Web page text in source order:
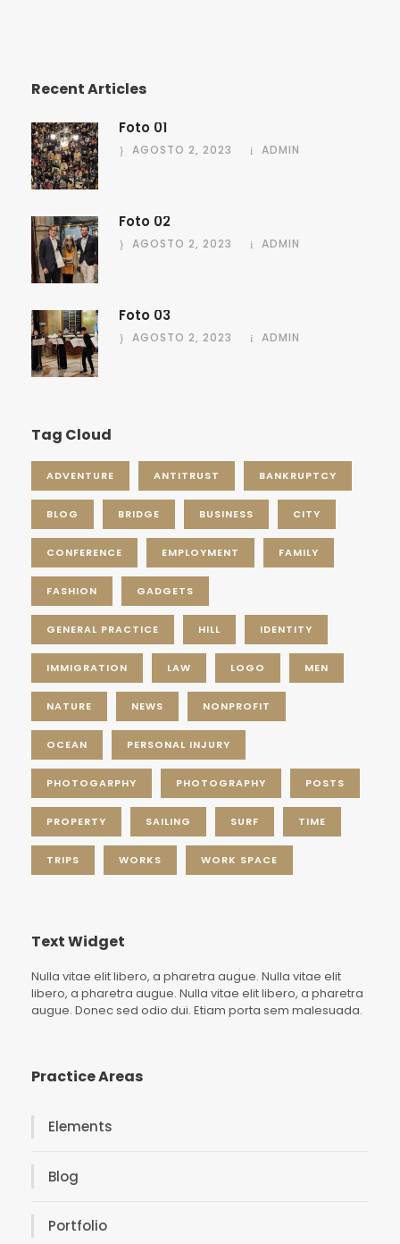
Recent Articles
Foto 01
AGOSTO 2, 2023 ADMIN
Foto 02
AGOSTO 2, 2023 ADMIN
Foto 03
AGOSTO 2, 2023 ADMIN
Tag Cloud
ADVENTURE ANTITRUST BANKRUPTCY
BLOG BRIDGE BUSINESS CITY
CONFERENCE EMPLOYMENT FAMILY
FASHION GADGETS
GENERAL PRACTICE HILL IDENTITY
IMMIGRATION LAW LOGO MEN
NATURE NEWS NONPROFIT
OCEAN PERSONAL INJURY
PHOTOGARPHY PHOTOGRAPHY POSTS
PROPERTY SAILING SURF TIME
TRIPS WORKS WORK SPACE
Text Widget
Nulla vitae elit libero, a pharetra augue. Nulla vitae elit
libero, a pharetra augue. Nulla vitae elit libero, a pharetra
augue. Donec sed odio dui. Etiam porta sem malesuada.
Practice Areas
Elements
Blog
Portfolio